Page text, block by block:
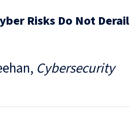
Risks Do Not Derail
Cybersecurity